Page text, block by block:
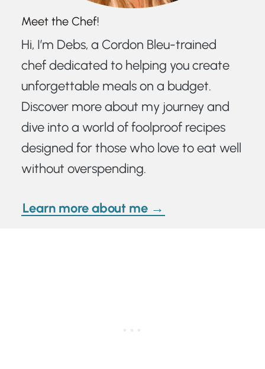
Meet the Chef!
Hi, I’m Debs, a Cordon Bleu-trained
chef dedicated to helping you create
unforgettable meals on a budget.
Discover more about my journey and
dive into a world of foolproof recipes
designed for those who love to eat well
without overspending.
Learn more about me →